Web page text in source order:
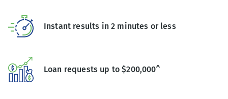
Instant results in 2 minutes or less
Loan requests up to $200,000^